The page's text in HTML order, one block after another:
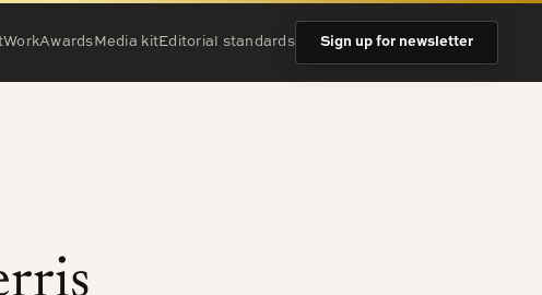
WorkAwards Media kitEditorial standards Sign up for newsletter